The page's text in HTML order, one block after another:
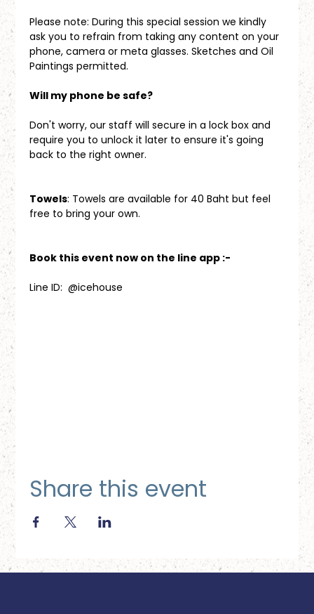
Please note: During this special session we kindly
ask you to refrain from taking any content on your
phone, camera or meta glasses. Sketches and Oil
Paintings permitted.
Will my phone be safe?
Don't worry, our staff will secure in a lock box and
require you to unlock it later to ensure it's going
back to the right owner.
Towels: Towels are available for 40 Baht but feel
free to bring your own.
Book this event now on the line app :-
Line ID:  @icehouse
Share this event